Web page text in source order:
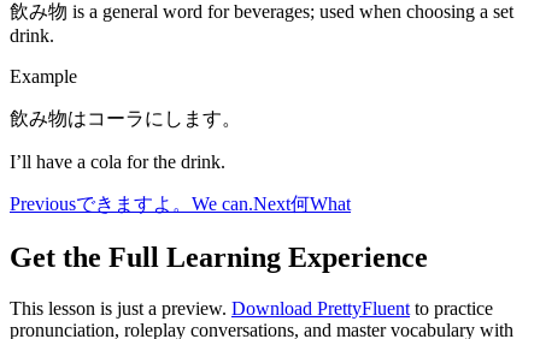
飲み物 is a general word for beverages; used when choosing a set
drink.
Example
飲み物はコーラにします。
I’ll have a cola for the drink.
Previousできますよ。 We can.Next何What
Get the Full Learning Experience
This lesson is just a preview. Download PrettyFluent to practice
pronunciation, roleplay conversations, and master vocabulary with